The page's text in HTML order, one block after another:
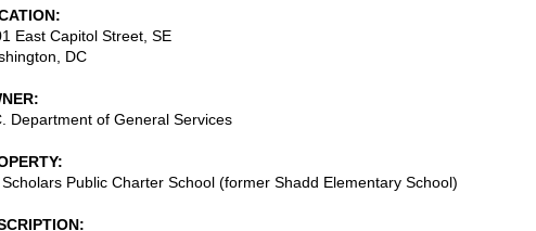
East Capitol Street, SE
DC
Department of General Services
Scholars Public Charter School (former Shadd Elementary School)